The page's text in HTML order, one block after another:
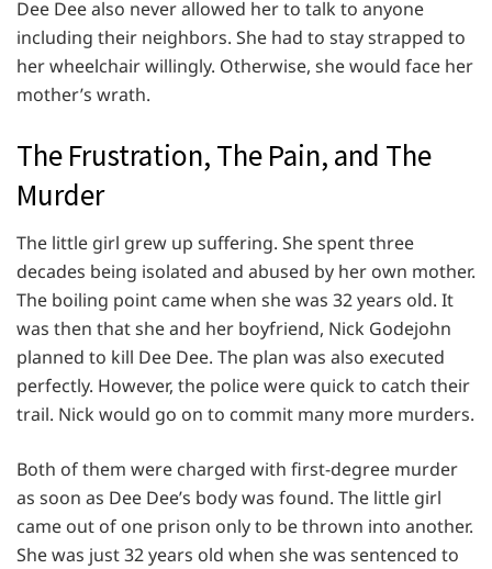
Dee Dee also never allowed her to talk to anyone
including their neighbors. She had to stay strapped to
her wheelchair willingly. Otherwise, she would face her
mother’s wrath.
The Frustration, The Pain, and The
Murder
The little girl grew up suffering. She spent three
decades being isolated and abused by her own mother.
The boiling point came when she was 32 years old. It
was then that she and her boyfriend, Nick Godejohn
planned to kill Dee Dee. The plan was also executed
perfectly. However, the police were quick to catch their
trail. Nick would go on to commit many more murders.
Both of them were charged with first-degree murder
as soon as Dee Dee’s body was found. The little girl
came out of one prison only to be thrown into another.
She was just 32 years old when she was sentenced to